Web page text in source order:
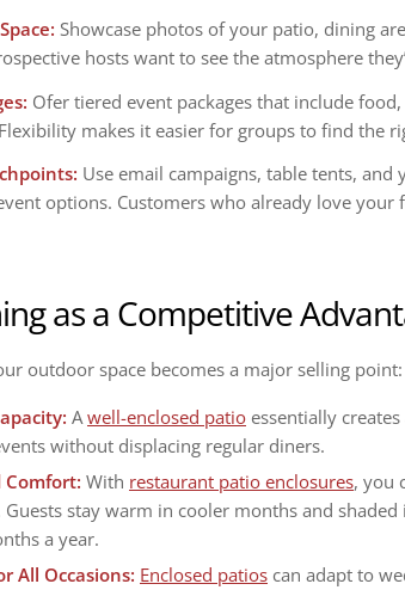
Showcase photos of your patio, dining
hosts want to see the atmosphere
Ofer tiered event packages that include
makes it easier for groups to find the
Use email campaigns, table tents, and
options. Customers who already love
as a Competitive
outdoor space becomes a major selling point:
Awell-enclosed patio essentially
without displacing regular diners.
Comfort: With restaurant patio enclosures, you
stay warm in cooler months and
a year.
All Occasions: Enclosed patios can adapt to